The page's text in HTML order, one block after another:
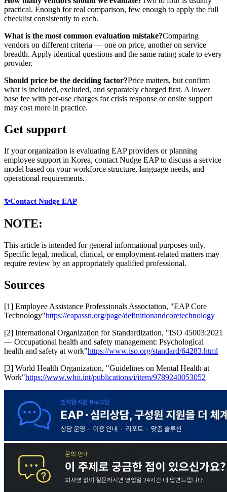
practical. Enough for real comparison, few enough to apply the full
checklist consistently to each.
What is the most common evaluation mistake?Comparing
vendors on different criteria — one on price, another on service
breadth. Apply identical questions and the same rating scale to every
provider.
Should price be the deciding factor?Price matters, but confirm
what is included, excluded, and separately charged first. A lower
base fee with per-use charges for crisis response or onsite support
may cost more in practice.
Get support
If your organization is evaluating EAP providers or planning
employee support in Korea, contact Nudge EAP to discuss a service
model based on your workforce structure, language needs, and
operational requirements.
✨Contact Nudge EAP
NOTE:
This article is intended for general informational purposes only.
Specific legal, medical, clinical, or employment-related matters may
require review by an appropriately qualified professional.
Sources
[1] Employee Assistance Professionals Association, "EAP Core
Technology"https://eapassn.org/page/definitionandcoretechnology
[2] International Organization for Standardization, "ISO 45003:2021
— Occupational health and safety management: Psychological
health and safety at work"https://www.iso.org/standard/64283.html
[3] World Health Organization, "Guidelines on Mental Health at
Work"https://www.who.int/publications/i/item/9789240053052